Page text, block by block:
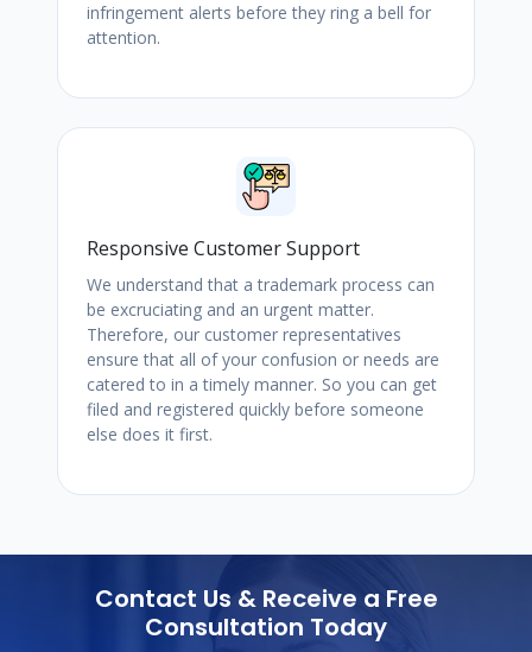
infringement alerts before they ring a bell for
attention.
Responsive Customer Support
We understand that a trademark process can
be excruciating and an urgent matter.
Therefore, our customer representatives
ensure that all of your confusion or needs are
catered to in a timely manner. So you can get
filed and registered quickly before someone
else does it first.
Contact Us & Receive a Free
Consultation Today